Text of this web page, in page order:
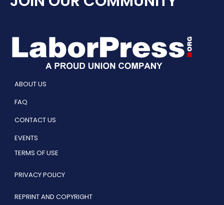
ABOUT US
FAQ
CONTACT US
EVENTS
TERMS OF USE
PRIVACY POLICY
REPRINT AND COPYRIGHT